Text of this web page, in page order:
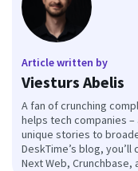
Article written by
Viesturs Abelis
A fan of crunching
helps tech companies
unique stories to
DeskTime’s blog,
Next Web, Crunchbase,